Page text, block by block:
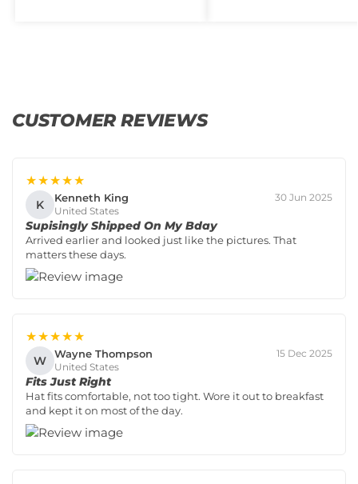
CUSTOMER REVIEWS
★★★★★
K Kenneth King
United States
30 Jun 2025
Supisingly Shipped On My Bday
Arrived earlier and looked just like the pictures. That
matters these days.
★★★★★
W Wayne Thompson
United States
15 Dec 2025
Fits Just Right
Hat fits comfortable, not too tight. Wore it out to breakfast
and kept it on most of the day.